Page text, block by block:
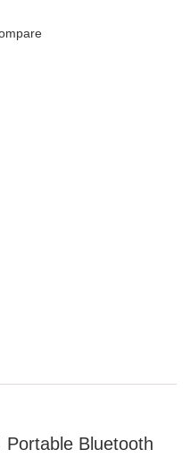
Bluetooth